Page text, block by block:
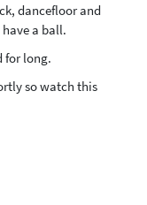
dancefloor and
a ball.
for long.
so watch this